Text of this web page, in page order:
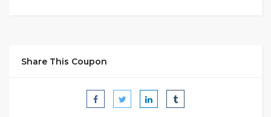
Share This Coupon